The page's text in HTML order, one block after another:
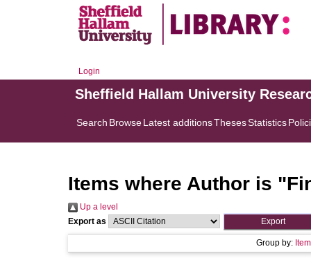
Login
Sheffield Hallam University
Search BrowseLatest additionsThesesStatistics
Items where Author is "
Up a level
Export as
Group by: